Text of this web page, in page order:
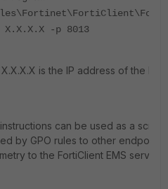
-p 8013
is the IP address of the
can be used as a script
by GPO rules to other
to the FortiClient EMS server.